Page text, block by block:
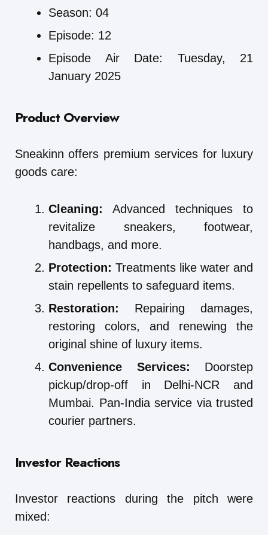
Season: 04
Episode: 12
Episode Air Date: Tuesday, 21
January 2025
Product Overview
Sneakinn offers premium services for luxury
goods care:
Cleaning: Advanced techniques to
revitalize sneakers, footwear,
handbags, and more.
Protection: Treatments like water and
stain repellents to safeguard items.
Restoration: Repairing damages,
restoring colors, and renewing the
original shine of luxury items.
Convenience Services: Doorstep
pickup/drop-off in Delhi-NCR and
Mumbai. Pan-India service via trusted
courier partners.
Investor Reactions
Investor reactions during the pitch were
mixed: